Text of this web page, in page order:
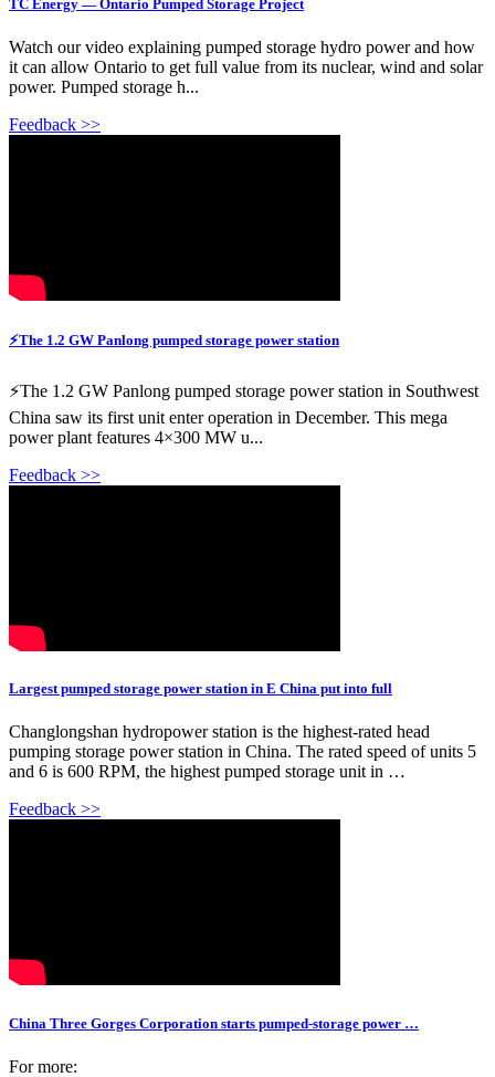
TC Energy — Ontario Pumped Storage Project
Watch our video explaining pumped storage hydro power and how
it can allow Ontario to get full value from its nuclear, wind and solar
power. Pumped storage h...
Feedback >>
⚡The 1.2 GW Panlong pumped storage power station
⚡The 1.2 GW Panlong pumped storage power station in Southwest
China saw its first unit enter operation in December. This mega
power plant features 4×300 MW u...
Feedback >>
Largest pumped storage power station in E China put into full
Changlongshan hydropower station is the highest-rated head
pumping storage power station in China. The rated speed of units 5
and 6 is 600 RPM, the highest pumped storage unit in …
Feedback >>
China Three Gorges Corporation starts pumped-storage power …
For more: